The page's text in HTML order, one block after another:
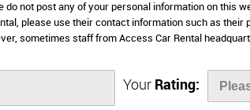
do not post any of your personal information on this
please use their contact information such as their
sometimes staff from Access Car Rental
Your Rating: